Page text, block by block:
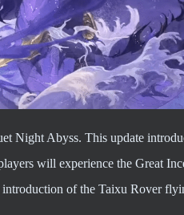
Night Abyss. This update
will experience the Great
of the Taixu Rover